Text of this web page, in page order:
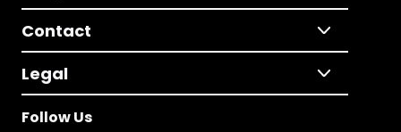
Contact
Legal
Follow Us